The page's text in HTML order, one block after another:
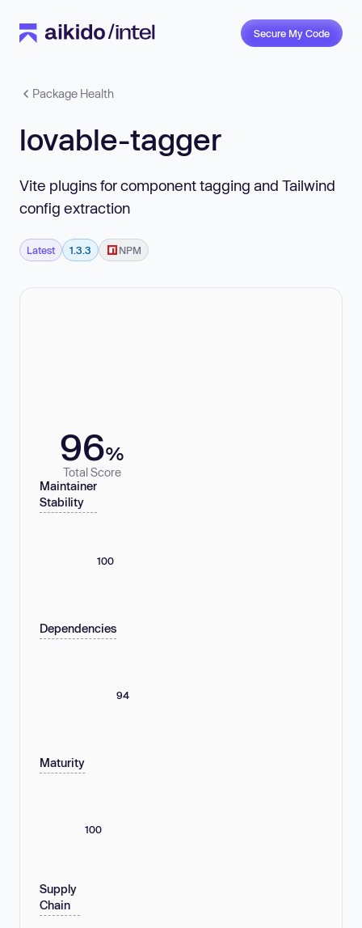
Secure My Code
Package Health
lovable-tagger
Vite plugins for component tagging and Tailwind
config extraction
Latest 1.3.3 NPM
96%
Total Score
Maintainer
Stability
100
Dependencies
94
Maturity
100
Supply
Chain